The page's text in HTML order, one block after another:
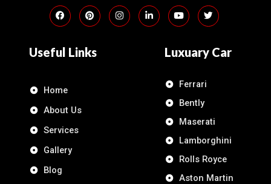
Useful Links
Home
About Us
Services
Gallery
Blog
Luxuary Car
Ferrari
Bently
Maserati
Lamborghini
Rolls Royce
Aston Martin